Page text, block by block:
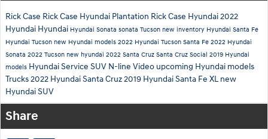
Rick Case Rick Case Hyundai Plantation Rick Case Hyundai2022
Hyundai Hyundai Hyundai Sonata sonata Tucson new inventory Hyundai Santa Fe
Hyundai Tucson new Hyundai models 2022 Hyundai Tucson Santa Fe 2022 Hyundai
Sonata 2022 Tucson new hyundai 2022 Santa Cruz Santa Cruz Social 2019 Hyundai
models Hyundai Service SUV N-line Video upcoming Hyundai models
Trucks2022 Hyundai Santa Cruz2019 Hyundai Santa Fe XL new
Hyundai SUV
Share